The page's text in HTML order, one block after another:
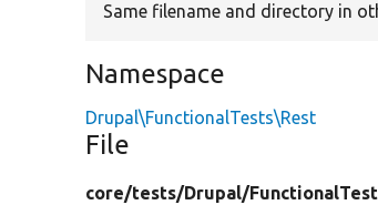
Same filename and directory in
Namespace
Drupal\FunctionalTests\Rest
File
core/tests/Drupal/